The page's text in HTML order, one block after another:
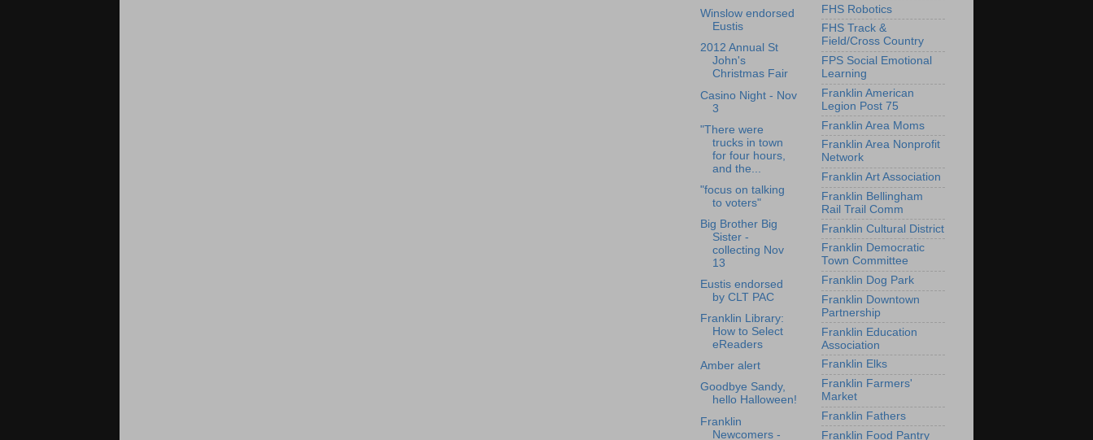
Winslow endorsed
Eustis
2012 Annual St
John's
Christmas Fair
Casino Night - Nov
3
"There were
trucks in town
for four hours,
and the...
"focus on talking
to voters"
Big Brother Big
Sister -
collecting Nov
13
Eustis endorsed
by CLT PAC
Franklin Library:
How to Select
eReaders
Amber alert
Goodbye Sandy,
hello Halloween!
Franklin
Newcomers -
FHS Robotics
FHS Track &
Field/Cross Country
FPS Social Emotional
Learning
Franklin American
Legion Post 75
Franklin Area Moms
Franklin Area Nonprofit
Network
Franklin Art Association
Franklin Bellingham
Rail Trail Comm
Franklin Cultural District
Franklin Democratic
Town Committee
Franklin Dog Park
Franklin Downtown
Partnership
Franklin Education
Association
Franklin Elks
Franklin Farmers'
Market
Franklin Fathers
Franklin Food Pantry